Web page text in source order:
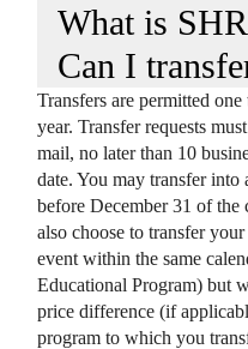
What is
Can I
Transfers are permitted
year. Transfer requests
mail, no later than 10
date. You may transfer
before December 31 of the
also choose to transfer
event within the same
Educational Program) but
price difference (if
program to which you